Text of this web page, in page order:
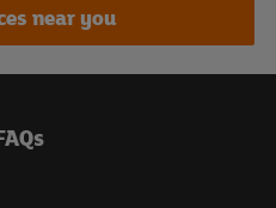
near you